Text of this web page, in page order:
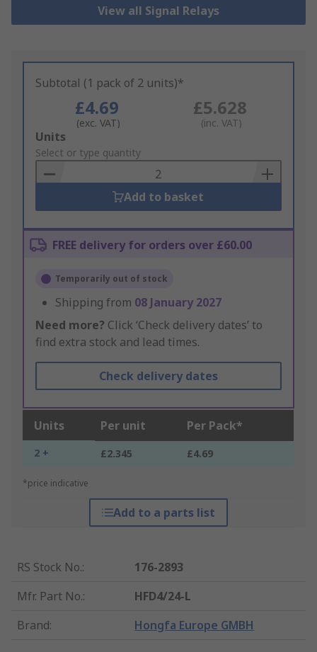
View all Signal Relays
Subtotal (1 pack of 2 units)*
£4.69
(exc. VAT)
£5.628
(inc. VAT)
Add
to
Basket
Units
Select or type quantity
Add to basket
FREE delivery for orders over £60.00
Temporarily out of stock
Shipping from 08 January 2027
Need more? Click ‘Check delivery dates’ to
find extra stock and lead times.
Check delivery dates
Units Per unit Per Pack*
2 + £2.345 £4.69
*price indicative
Add to a parts list
RS Stock No.:
176-2893
Mfr. Part No.:
HFD4/24-L
Brand: Hongfa Europe GMBH